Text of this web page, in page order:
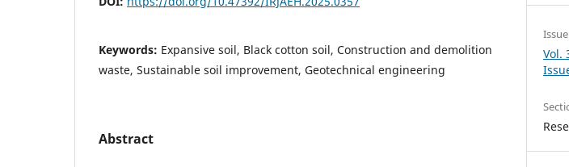
Keywords: Expansive soil, Black cotton soil, Construction and demolition
waste, Sustainable soil improvement, Geotechnical engineering
Abstract
Issue
Vol.